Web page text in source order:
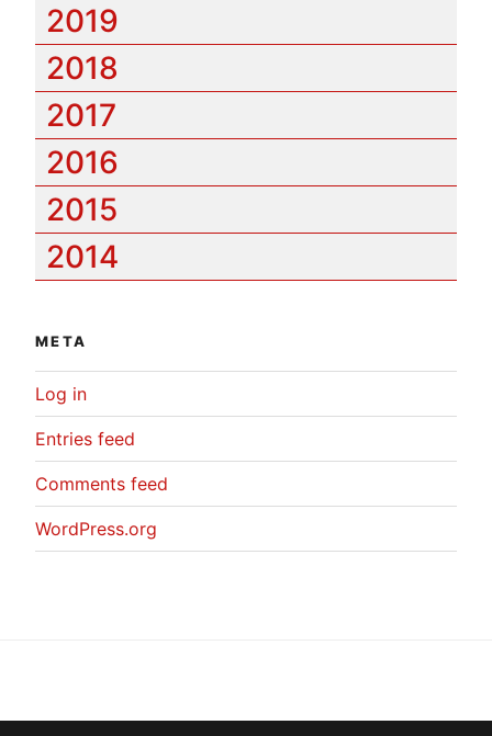
2019
2018
2017
2016
2015
2014
META
Log in
Entries feed
Comments feed
WordPress.org